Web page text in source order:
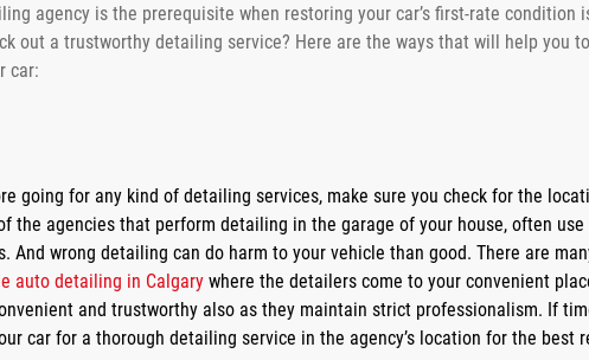
agency is the prerequisite when restoring your car’s first-rate condition
out a trustworthy detailing service? Here are the ways that will help you to
car:
going for any kind of detailing services, make sure you check for the
the agencies that perform detailing in the garage of your house, often use
And wrong detailing can do harm to your vehicle than good. There are
auto detailing in Calgary where the detailers come to your convenient
and trustworthy also as they maintain strict professionalism. If
car for a thorough detailing service in the agency’s location for the best